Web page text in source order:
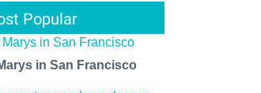
Popular
in San Francisco